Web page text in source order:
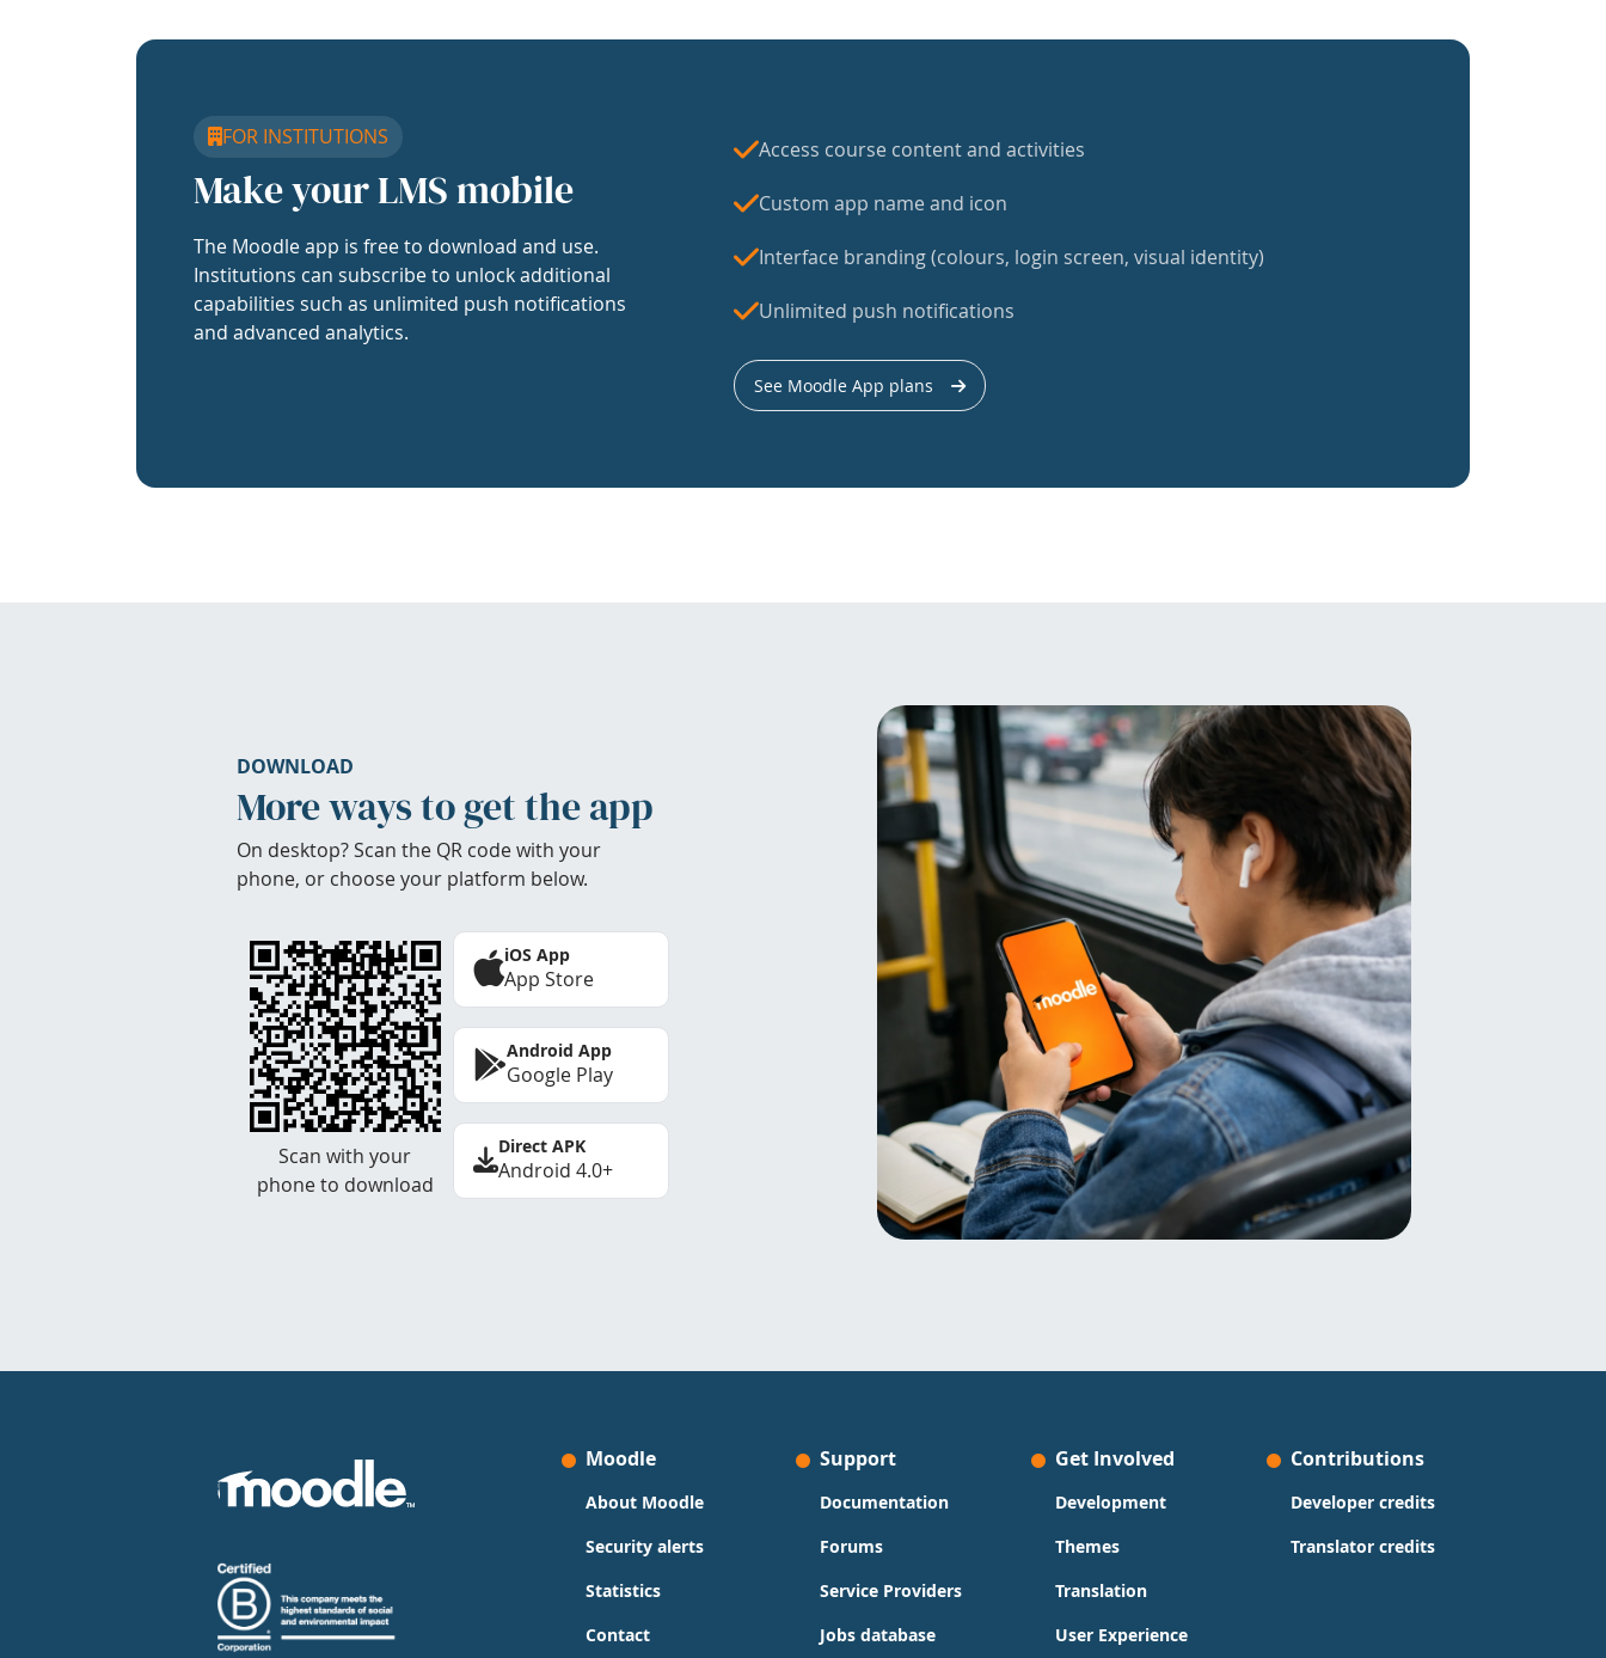
FOR INSTITUTIONS
Make your LMS mobile
The Moodle app is free to download and use.
Institutions can subscribe to unlock additional
capabilities such as unlimited push notifications
and advanced analytics.
Access course content and activities
Custom app name and icon
Interface branding (colours, login screen, visual identity)
Unlimited push notifications
See Moodle App plans
DOWNLOAD
More ways to get the app
On desktop? Scan the QR code with your
phone, or choose your platform below.
Scan with your
phone to download
iOS App
App Store
Android App
Google Play
Direct APK
Android 4.0+
Moodle
About Moodle
Security alerts
Statistics
Contact
Support
Documentation
Forums
Service Providers
Jobs database
Get Involved
Development
Themes
Translation
User Experience
Contributions
Developer credits
Translator credits